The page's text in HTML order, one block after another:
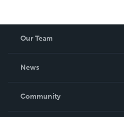
Our Team
News
In The News
Community